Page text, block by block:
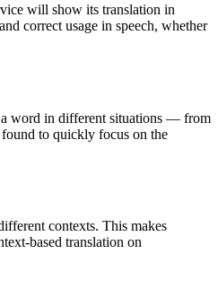
will show its translation in
correct usage in speech, whether
a word in different situations — from
to quickly focus on the
contexts. This makes
based translation on